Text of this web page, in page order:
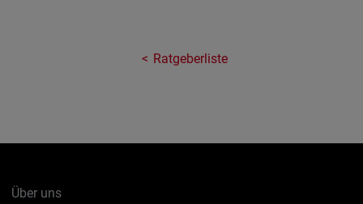
Ratgeberliste
Über uns